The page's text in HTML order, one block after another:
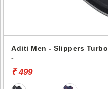
Aditi Men - Slippers Turbo
-
₹ 499